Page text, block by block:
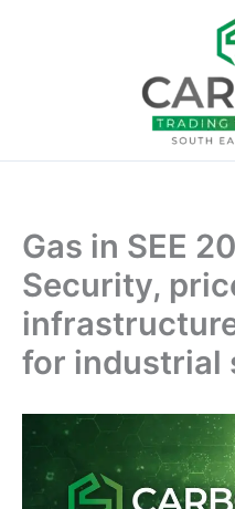
Gas in SEE
Security,
for industrial